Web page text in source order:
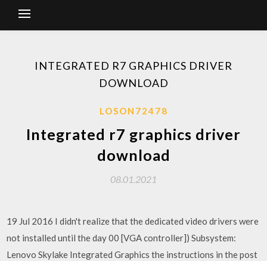
INTEGRATED R7 GRAPHICS DRIVER
DOWNLOAD
LOSON72478
Integrated r7 graphics driver
download
08.01.2021
19 Jul 2016 I didn't realize that the dedicated video drivers were
not installed until the day 00 [VGA controller]) Subsystem:
Lenovo Skylake Integrated Graphics the instructions in the post